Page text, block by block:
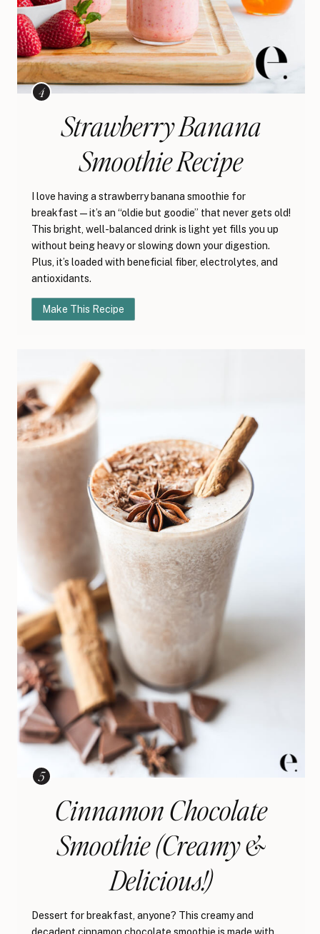
Strawberry Banana
Smoothie Recipe
I love having a strawberry banana smoothie for
breakfast—it’s an “oldie but goodie” that never gets old!
This bright, well-balanced drink is light yet fills you up
without being heavy or slowing down your digestion.
Plus, it’s loaded with beneficial fiber, electrolytes, and
antioxidants.
Make This Recipe
Cinnamon Chocolate
Smoothie (Creamy &
Delicious!)
Dessert for breakfast, anyone? This creamy and